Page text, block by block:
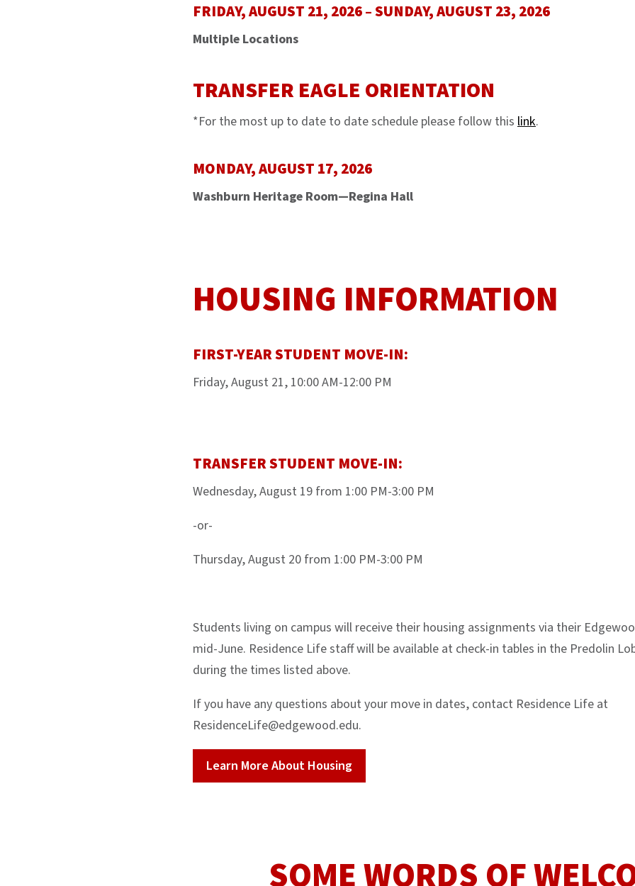
FRIDAY, AUGUST 21, 2026 – SUNDAY, AUGUST 23, 2026
Multiple Locations
TRANSFER EAGLE ORIENTATION
*For the most up to date to date schedule please follow this link.
MONDAY, AUGUST 17, 2026
Washburn Heritage Room—Regina Hall
HOUSING INFORMATION
FIRST-YEAR STUDENT MOVE-IN:
Friday, August 21, 10:00 AM-12:00 PM
TRANSFER STUDENT MOVE-IN:
Wednesday, August 19 from 1:00 PM-3:00 PM
-or-
Thursday, August 20 from 1:00 PM-3:00 PM
Students living on campus will receive their housing assignments via their
mid-June. Residence Life staff will be available at check-in tables in the Predolin
during the times listed above.
If you have any questions about your move in dates, contact Residence Life at
ResidenceLife@edgewood.edu.
Learn More About Housing
SOME WORDS OF